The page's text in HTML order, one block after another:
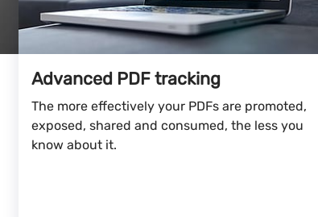
Advanced PDF tracking
The more effectively your PDFs are promoted,
exposed, shared and consumed, the less you
know about it.